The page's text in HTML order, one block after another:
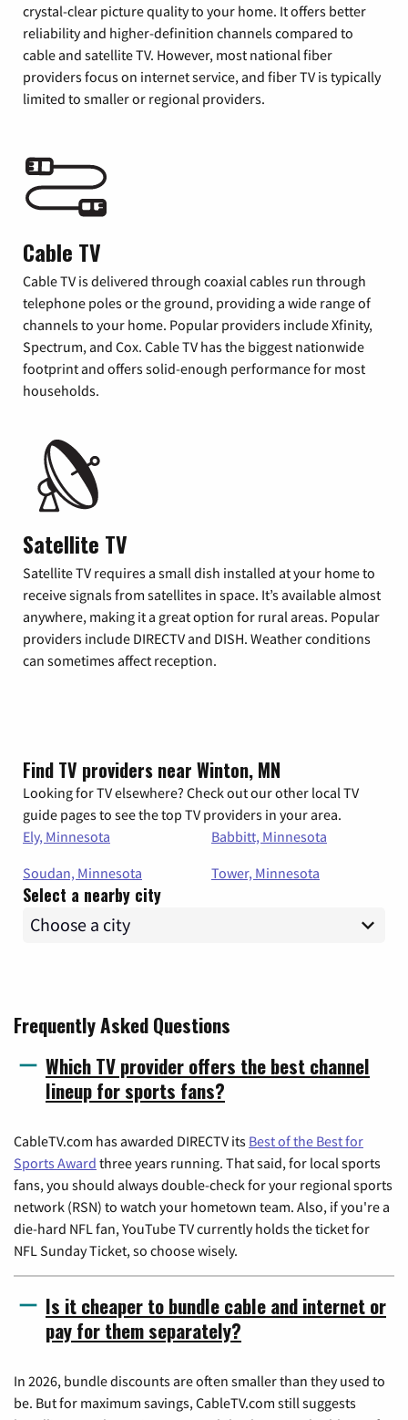
crystal-clear picture quality to your home. It offers better
reliability and higher-definition channels compared to
cable and satellite TV. However, most national fiber
providers focus on internet service, and fiber TV is typically
limited to smaller or regional providers.
Cable TV
Cable TV is delivered through coaxial cables run through
telephone poles or the ground, providing a wide range of
channels to your home. Popular providers include Xfinity,
Spectrum, and Cox. Cable TV has the biggest nationwide
footprint and offers solid-enough performance for most
households.
Satellite TV
Satellite TV requires a small dish installed at your home to
receive signals from satellites in space. It’s available almost
anywhere, making it a great option for rural areas. Popular
providers include DIRECTV and DISH. Weather conditions
can sometimes affect reception.
Find TV providers near Winton, MN
Looking for TV elsewhere? Check out our other local TV
guide pages to see the top TV providers in your area.
Ely, Minnesota
Babbitt, Minnesota
Soudan, Minnesota
Tower, Minnesota
Select a nearby city
Frequently Asked Questions
Which TV provider offers the best channel
lineup for sports fans?
CableTV.com has awarded DIRECTV its Best of the Best for
Sports Award three years running. That said, for local sports
fans, you should always double-check for your regional sports
network (RSN) to watch your hometown team. Also, if you're a
die-hard NFL fan, YouTube TV currently holds the ticket for
NFL Sunday Ticket, so choose wisely.
Is it cheaper to bundle cable and internet or
pay for them separately?
In 2026, bundle discounts are often smaller than they used to
be. But for maximum savings, CableTV.com still suggests